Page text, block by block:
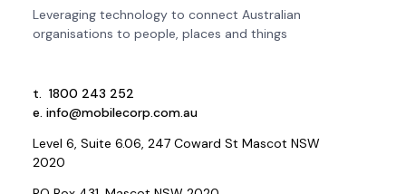
Leveraging technology to connect Australian
organisations to people, places and things
t. 1800 243 252
e. info@mobilecorp.com.au
Level 6, Suite 6.06, 247 Coward St Mascot NSW
2020